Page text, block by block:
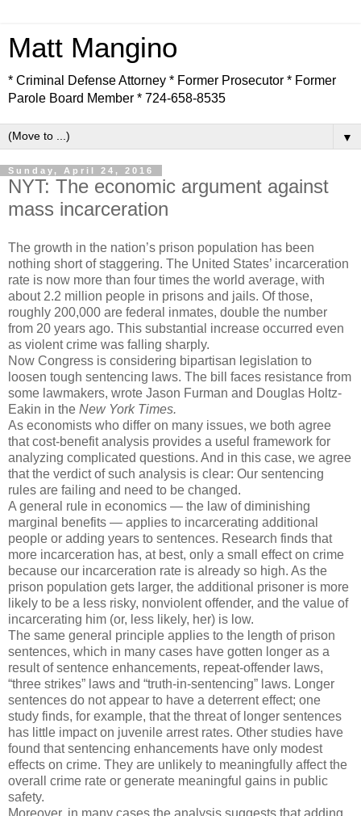
Matt Mangino
* Criminal Defense Attorney * Former Prosecutor * Former
Parole Board Member * 724-658-8535
▼
Sunday, April 24, 2016
NYT: The economic argument against
mass incarceration
The growth in the nation’s prison population has been
nothing short of staggering. The United States’ incarceration
rate is now more than four times the world average, with
about 2.2 million people in prisons and jails. Of those,
roughly 200,000 are federal inmates, double the number
from 20 years ago. This substantial increase occurred even
as violent crime was falling sharply.
Now Congress is considering bipartisan legislation to
loosen tough sentencing laws. The bill faces resistance from
some lawmakers, wrote Jason Furman and Douglas Holtz-
Eakin in the New York Times.
As economists who differ on many issues, we both agree
that cost-benefit analysis provides a useful framework for
analyzing complicated questions. And in this case, we agree
that the verdict of such analysis is clear: Our sentencing
rules are failing and need to be changed.
A general rule in economics — the law of diminishing
marginal benefits — applies to incarcerating additional
people or adding years to sentences. Research finds that
more incarceration has, at best, only a small effect on crime
because our incarceration rate is already so high. As the
prison population gets larger, the additional prisoner is more
likely to be a less risky, nonviolent offender, and the value of
incarcerating him (or, less likely, her) is low.
The same general principle applies to the length of prison
sentences, which in many cases have gotten longer as a
result of sentence enhancements, repeat-offender laws,
“three strikes” laws and “truth-in-sentencing” laws. Longer
sentences do not appear to have a deterrent effect; one
study finds, for example, that the threat of longer sentences
has little impact on juvenile arrest rates. Other studies have
found that sentencing enhancements have only modest
effects on crime. They are unlikely to meaningfully affect the
overall crime rate or generate meaningful gains in public
safety.
Moreover, in many cases the analysis suggests that adding